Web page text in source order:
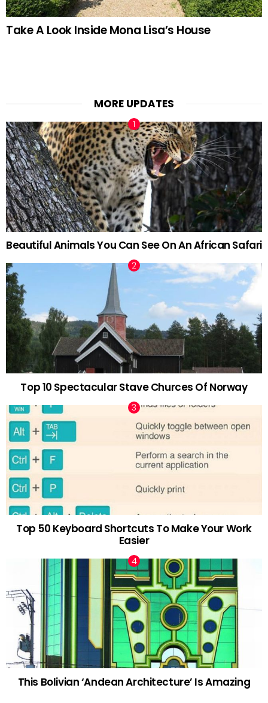
Take A Look Inside Mona Lisa’s House
MORE UPDATES
Beautiful Animals You Can See On An African Safari
Top 10 Spectacular Stave Churces Of Norway
Top 50 Keyboard Shortcuts To Make Your Work
Easier
This Bolivian ‘Andean Architecture’ Is Amazing